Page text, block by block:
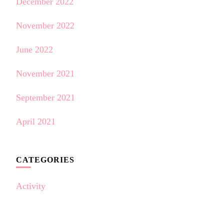
November 2022
June 2022
November 2021
September 2021
April 2021
CATEGORIES
Activity